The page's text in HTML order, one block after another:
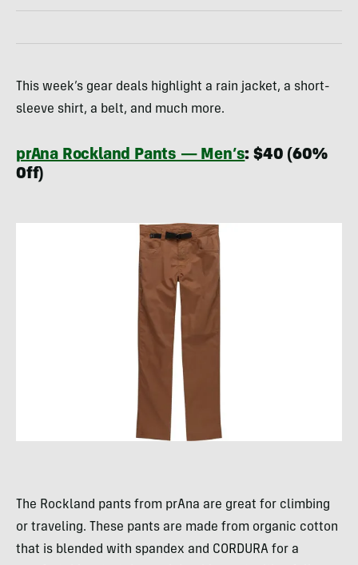
This week’s gear deals highlight a rain jacket, a short-
sleeve shirt, a belt, and much more.
prAna Rockland Pants — Men’s: $40 (60%
Off)
The Rockland pants from prAna are great for climbing
or traveling. These pants are made from organic cotton
that is blended with spandex and CORDURA for a